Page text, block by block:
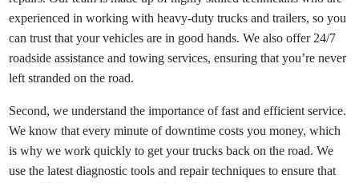
experienced in working with heavy-duty trucks and trailers, so you
can trust that your vehicles are in good hands. We also offer 24/7
roadside assistance and towing services, ensuring that you’re never
left stranded on the road.
Second, we understand the importance of fast and efficient service.
We know that every minute of downtime costs you money, which
is why we work quickly to get your trucks back on the road. We
use the latest diagnostic tools and repair techniques to ensure that